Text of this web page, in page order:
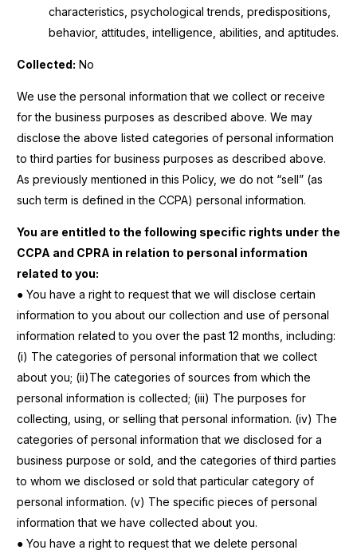
characteristics, psychological trends, predispositions,
behavior, attitudes, intelligence, abilities, and aptitudes.
Collected: No
We use the personal information that we collect or receive
for the business purposes as described above. We may
disclose the above listed categories of personal information
to third parties for business purposes as described above.
As previously mentioned in this Policy, we do not “sell” (as
such term is defined in the CCPA) personal information.
You are entitled to the following specific rights under the
CCPA and CPRA in relation to personal information
related to you:
● You have a right to request that we will disclose certain
information to you about our collection and use of personal
information related to you over the past 12 months, including:
(i) The categories of personal information that we collect
about you; (ii)The categories of sources from which the
personal information is collected; (iii) The purposes for
collecting, using, or selling that personal information. (iv) The
categories of personal information that we disclosed for a
business purpose or sold, and the categories of third parties
to whom we disclosed or sold that particular category of
personal information. (v) The specific pieces of personal
information that we have collected about you.
● You have a right to request that we delete personal